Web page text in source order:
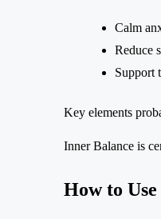
Calm
Reduce
Support
Key elements
Inner Balance is
How to